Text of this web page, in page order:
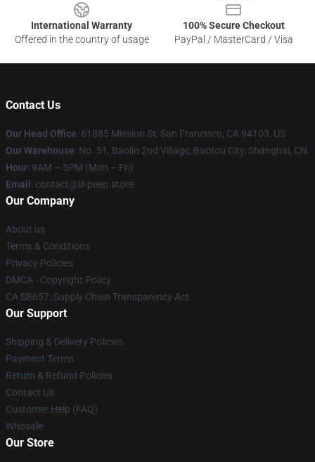
International Warranty
Offered in the country of usage
100% Secure Checkout
PayPal / MasterCard / Visa
Contact Us
Our Head Office: 61885 Mission St, San Francisco, CA 94103, US
Our Warehouse: No. 51, Baolin 2nd Village, Baotou City, Shanghai, CN
Hour: 9AM – 5PM (Mon – Fri)
Email : contact@lil-peep.store
Our Company
About us
Terms & Conditions
Privacy Policies
DMCA - Copyright Policy
CA SB657: Supply Chain Transparency Act
Our Support
Shipping & Delivery Policies
Payment Terms
Return & Refund Policies
Contact Us
Customer Help (FAQ)
Whosale
Our Store